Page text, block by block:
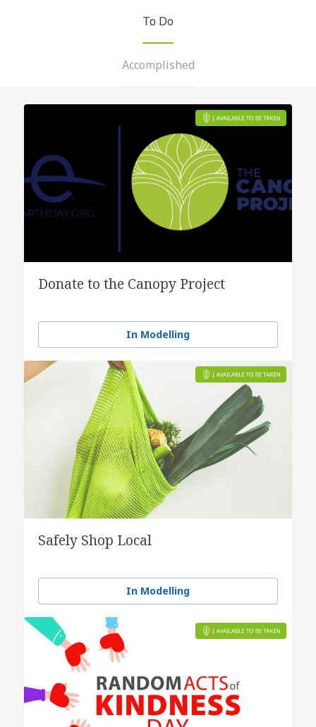
To Do
Accomplished
Donate to the Canopy Project
In Modelling
Safely Shop Local
In Modelling